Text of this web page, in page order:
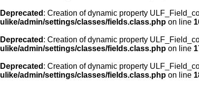
Deprecated : Creation of dynamic property
ulike/admin/settings/classes/fields.class.php on line
Deprecated : Creation of dynamic property
ulike/admin/settings/classes/fields.class.php on line
Deprecated : Creation of dynamic property
ulike/admin/settings/classes/fields.class.php on line